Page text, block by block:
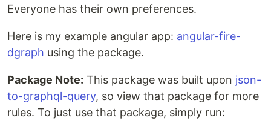
Everyone has their own preferences.
Here is my example angular app: angular-fire-
dgraph using the package.
Package Note: This package was built upon json-
to-graphql-query, so view that package for more
rules. To just use that package, simply run: